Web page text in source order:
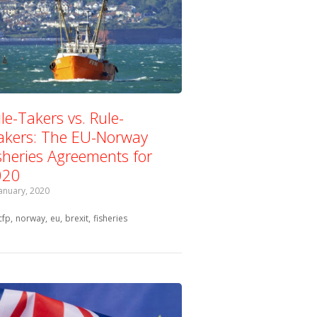
Takers vs. Rule-
The EU-Norway
Agreements for
2020
with:
norway eu brexit fisheries